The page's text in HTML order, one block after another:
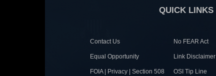
QUICK LINKS
Contact Us No FEAR Act
Equal Opportunity Link Disclaimer
FOIA | Privacy | Section 508 OSI Tip Line